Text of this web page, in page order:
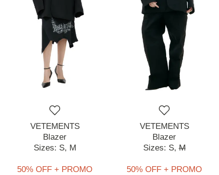
VETEMENTS
Blazer
Sizes: S, M
50% OFF + PROMO
VETEMENTS
Blazer
Sizes: S, M
50% OFF + PROMO